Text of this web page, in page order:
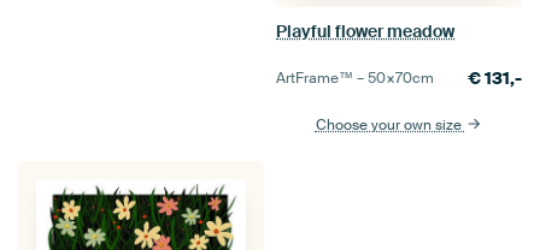
Playful flower meadow
ArtFrame™ –50×70cm €131,-
Choose your own size